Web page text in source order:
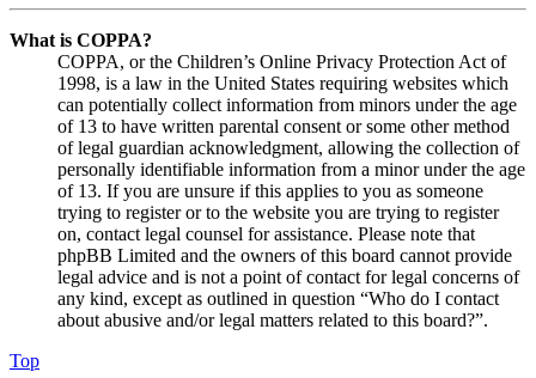
What is COPPA?
COPPA, or the Children’s Online Privacy Protection Act of
1998, is a law in the United States requiring websites which
can potentially collect information from minors under the age
of 13 to have written parental consent or some other method
of legal guardian acknowledgment, allowing the collection of
personally identifiable information from a minor under the age
of 13. If you are unsure if this applies to you as someone
trying to register or to the website you are trying to register
on, contact legal counsel for assistance. Please note that
phpBB Limited and the owners of this board cannot provide
legal advice and is not a point of contact for legal concerns of
any kind, except as outlined in question “Who do I contact
about abusive and/or legal matters related to this board?”.
Top